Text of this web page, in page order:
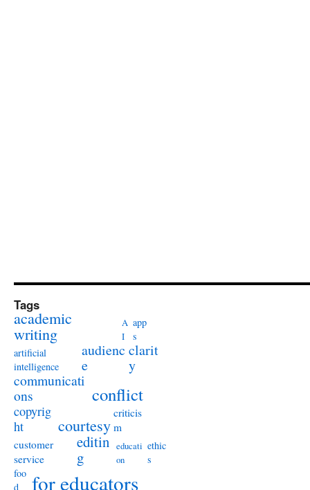
Tags
academic
writing
A
I
app
s
artificial
intelligence
audienc
e
clarit
y
communicati
ons
conflict
copyrig
ht
courtesy
criticis
m
customer
service
editin
g
educati
on
ethic
s
foo
d
for educators